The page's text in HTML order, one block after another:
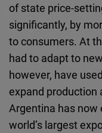
of state price-
significantly, by
to consumers. At
had to adapt to
however, have
expand production
Argentina has now
world’s largest